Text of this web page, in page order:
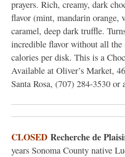
prayers. Rich, creamy, dark
flavor (mint, mandarin orange,
caramel, deep dark truffle.
incredible flavor without all the
calories per disk. This is a
Available at Oliver’s Market,
Santa Rosa, (707) 284-3530 or
CLOSED Recherche de
years Sonoma County native